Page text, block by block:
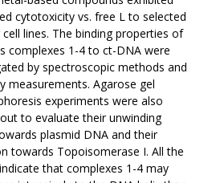
cytotoxicity vs. free L to selected
lines. The binding properties of
complexes 1-4 to ct-DNA were
by spectroscopic methods and
measurements. Agarose gel
experiments were also
to evaluate their unwinding
plasmid DNA and their
towards Topoisomerase I. All the
that complexes 1-4 may